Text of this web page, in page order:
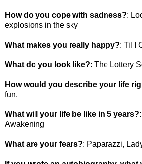
How do you cope with sadness?:
explosions in the sky
What makes you really happy?: Til I
What do you look like?: The Lottery
How would you describe your life
fun.
What will your life be like in 5 years?
Awakening
What are your fears?: Paparazzi,